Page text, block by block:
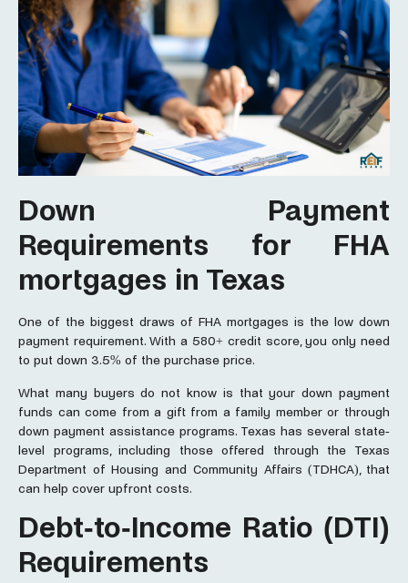
Down Payment
Requirements for FHA
mortgages in Texas
One of the biggest draws of FHA mortgages is the low down
payment requirement. With a 580+ credit score, you only need
to put down 3.5% of the purchase price.
What many buyers do not know is that your down payment
funds can come from a gift from a family member or through
down payment assistance programs. Texas has several state-
level programs, including those offered through the Texas
Department of Housing and Community Affairs (TDHCA), that
can help cover upfront costs.
Debt-to-Income Ratio (DTI)
Requirements